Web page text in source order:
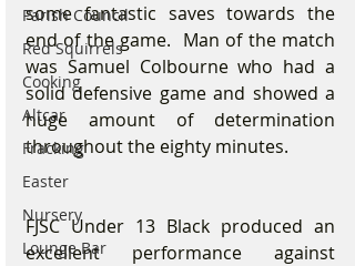
Parish Council
Red Squirrels
Cooking
Altcar
Fracking
Easter
Nursery
Lounge Bar
some fantastic saves towards the
end of the game.  Man of the match
was Samuel Colbourne who had a
solid defensive game and showed a
huge amount of determination
throughout the eighty minutes.
FJSC Under 13 Black produced an
excellent performance against